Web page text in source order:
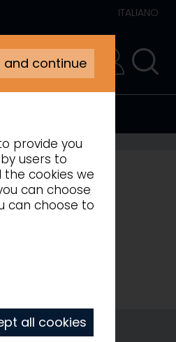
ITALIANO
and continue
provide you
users to
cookies we
can choose
can choose to
all cookies